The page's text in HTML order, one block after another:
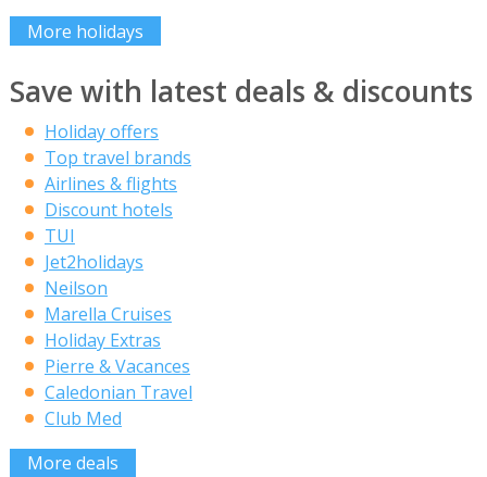
More holidays
Save with latest deals & discounts
Holiday offers
Top travel brands
Airlines & flights
Discount hotels
TUI
Jet2holidays
Neilson
Marella Cruises
Holiday Extras
Pierre & Vacances
Caledonian Travel
Club Med
More deals